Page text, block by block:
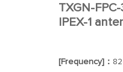
TXGN-
IPEX-1
[Frequency]：